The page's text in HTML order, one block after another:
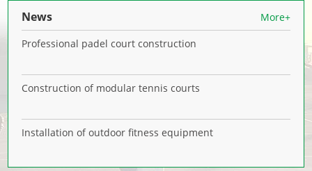
News
More+
Professional padel court construction
Construction of modular tennis courts
Installation of outdoor fitness equipment